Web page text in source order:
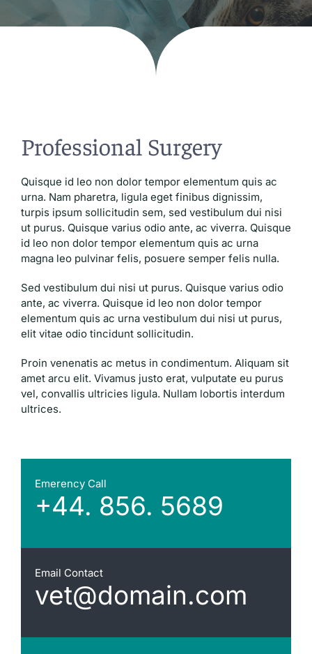
Professional Surgery
Quisque id leo non dolor tempor elementum quis ac
urna. Nam pharetra, ligula eget finibus dignissim,
turpis ipsum sollicitudin sem, sed vestibulum dui nisi
ut purus. Quisque varius odio ante, ac viverra. Quisque
id leo non dolor tempor elementum quis ac urna
magna leo pulvinar felis, posuere semper felis nulla.
Sed vestibulum dui nisi ut purus. Quisque varius odio
ante, ac viverra. Quisque id leo non dolor tempor
elementum quis ac urna vestibulum dui nisi ut purus,
elit vitae odio tincidunt sollicitudin.
Proin venenatis ac metus in condimentum. Aliquam sit
amet arcu elit. Vivamus justo erat, vulputate eu purus
vel, convallis ultricies ligula. Nullam lobortis interdum
ultrices.
Emerency Call
+44. 856. 5689
Email Contact
vet@domain.com